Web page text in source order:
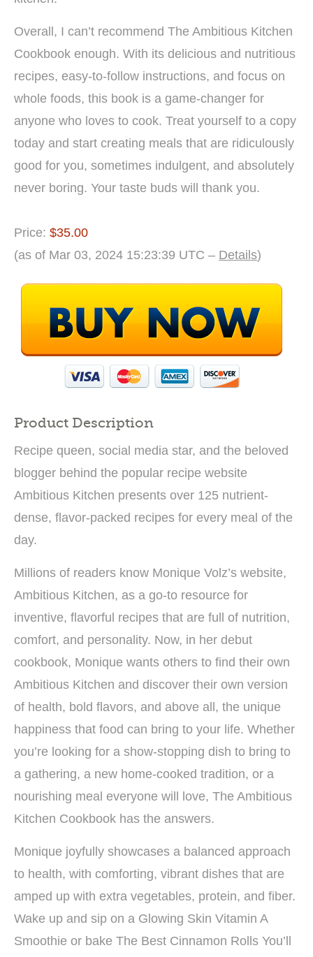
Overall, I can’t recommend The Ambitious Kitchen
Cookbook enough. With its delicious and nutritious
recipes, easy-to-follow instructions, and focus on
whole foods, this book is a game-changer for
anyone who loves to cook. Treat yourself to a copy
today and start creating meals that are ridiculously
good for you, sometimes indulgent, and absolutely
never boring. Your taste buds will thank you.
Price: $35.00
(as of Mar 03, 2024 15:23:39 UTC – Details)
Product Description
Recipe queen, social media star, and the beloved
blogger behind the popular recipe website
Ambitious Kitchen presents over 125 nutrient-
dense, flavor-packed recipes for every meal of the
day.
Millions of readers know Monique Volz’s website,
Ambitious Kitchen, as a go-to resource for
inventive, flavorful recipes that are full of nutrition,
comfort, and personality. Now, in her debut
cookbook, Monique wants others to find their own
Ambitious Kitchen and discover their own version
of health, bold flavors, and above all, the unique
happiness that food can bring to your life. Whether
you’re looking for a show-stopping dish to bring to
a gathering, a new home-cooked tradition, or a
nourishing meal everyone will love, The Ambitious
Kitchen Cookbook has the answers.
Monique joyfully showcases a balanced approach
to health, with comforting, vibrant dishes that are
amped up with extra vegetables, protein, and fiber.
Wake up and sip on a Glowing Skin Vitamin A
Smoothie or bake The Best Cinnamon Rolls You’ll